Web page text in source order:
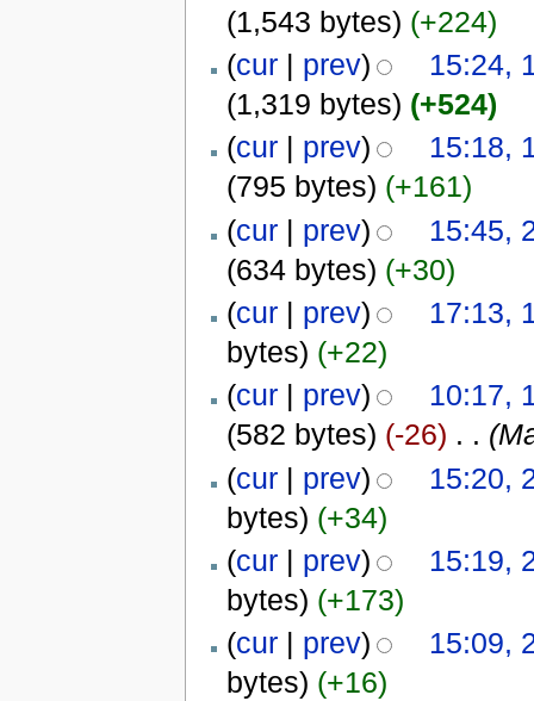
(1,543 bytes) (+224)
(cur| prev)
15:24,
(1,319 bytes) (+524)
(cur| prev)
15:18,
(795 bytes) (+161)
(cur| prev)
15:45,
(634 bytes) (+30)
(cur| prev)
17:13,
bytes) (+22)
(cur| prev)
10:17,
(582 bytes) (-26) . .
(cur| prev)
15:20,
bytes) (+34)
(cur| prev)
15:19,
bytes) (+173)
(cur| prev)
15:09,
bytes) (+16)